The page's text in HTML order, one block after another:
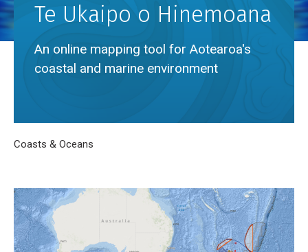
Te Ukaipo o Hinemoana
An online mapping tool for Aotearoa's
coastal and marine environment
Breadcrumb
Home
Coasts & Oceans